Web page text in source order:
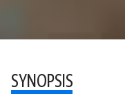
SYNOPSIS